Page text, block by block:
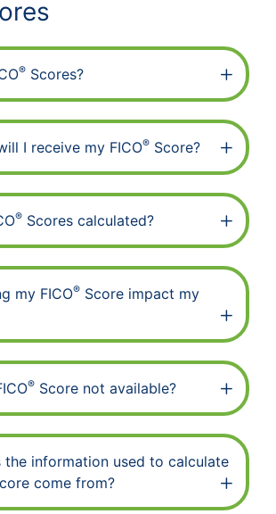
® Scores?
I receive my FICO® Score?
® Scores calculated?
my FICO® Score impact my
® Score not available?
the information used to calculate
come from?